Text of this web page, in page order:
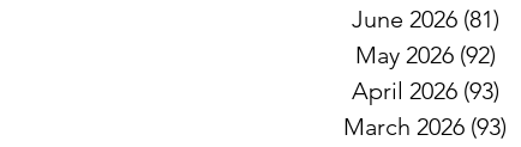
June 2026 (81)
May 2026 (92)
April 2026 (93)
March 2026 (93)